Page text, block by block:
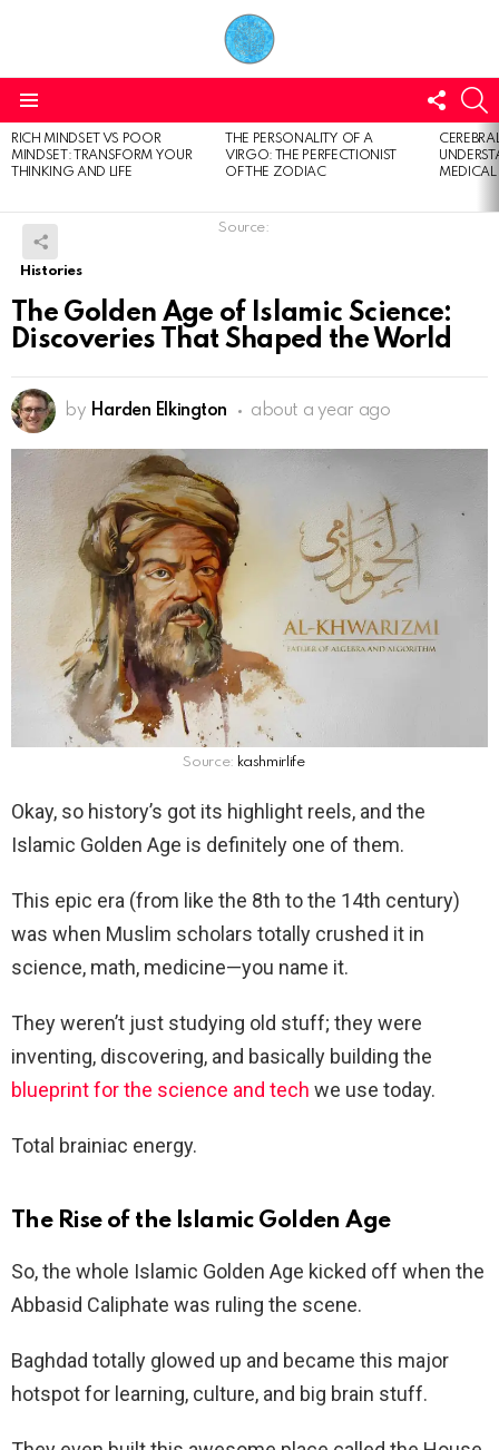
US
LATEST
STORIES
RICH MINDSET VS POOR
MINDSET: TRANSFORM YOUR
THINKING AND LIFE
THE PERSONALITY OF A
VIRGO: THE PERFECTIONIST
OF THE ZODIAC
Source:
Histories
The Golden Age of Islamic Science:
Discoveries That Shaped the World
by Harden Elkington about a year ago
Source: kashmirlife
Okay, so history’s got its highlight reels, and the
Islamic Golden Age is definitely one of them.
This epic era (from like the 8th to the 14th century)
was when Muslim scholars totally crushed it in
science, math, medicine—you name it.
They weren’t just studying old stuff; they were
inventing, discovering, and basically building the
blueprint for the science and tech we use today.
Total brainiac energy.
The Rise of the Islamic Golden Age
So, the whole Islamic Golden Age kicked off when the
Abbasid Caliphate was ruling the scene.
Baghdad totally glowed up and became this major
hotspot for learning, culture, and big brain stuff.